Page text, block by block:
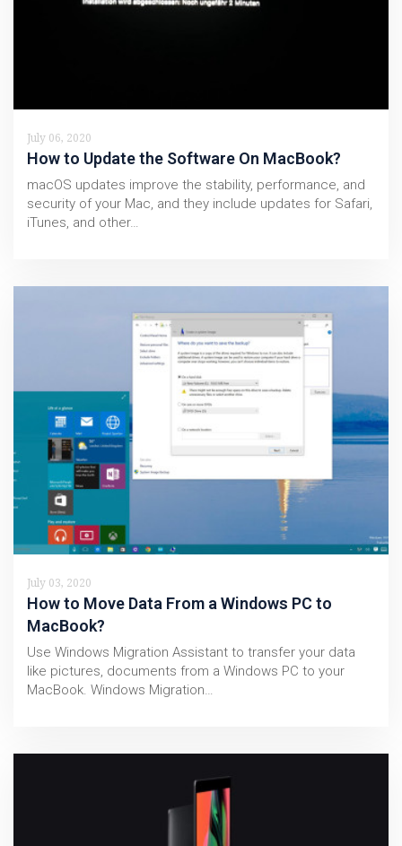
July 06, 2020
How to Update the Software On MacBook?
macOS updates improve the stability, performance, and
security of your Mac, and they include updates for Safari,
iTunes, and other…
July 03, 2020
How to Move Data From a Windows PC to
MacBook?
Use Windows Migration Assistant to transfer your data
like pictures, documents from a Windows PC to your
MacBook. Windows Migration…